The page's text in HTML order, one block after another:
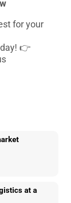
for your
👉
at a